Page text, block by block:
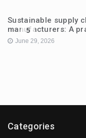
5
Sustainable supply
manufacturers: A
June 29, 2026
Categories